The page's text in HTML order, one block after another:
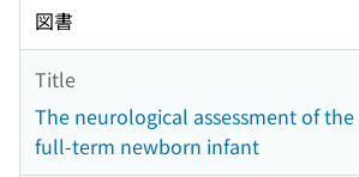
図書
Title
The neurological assessment of
full-term newborn infant